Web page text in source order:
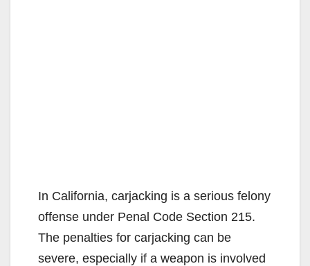
In California, carjacking is a serious felony
offense under Penal Code Section 215.
The penalties for carjacking can be
severe, especially if a weapon is involved